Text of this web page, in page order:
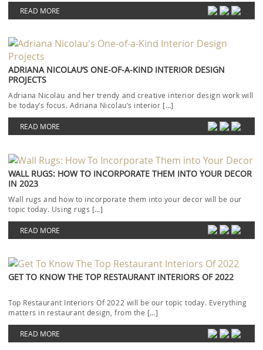
READ MORE
ADRIANA NICOLAU’S ONE-OF-A-KIND INTERIOR DESIGN
PROJECTS
Adriana Nicolau and her trendy and creative interior design work will
be today’s focus. Adriana Nicolau’s interior […]
READ MORE
WALL RUGS: HOW TO INCORPORATE THEM INTO YOUR DECOR
IN 2023
Wall rugs and how to incorporate them into your decor will be our
topic today. Using rugs […]
READ MORE
GET TO KNOW THE TOP RESTAURANT INTERIORS OF 2022
Top Restaurant Interiors Of 2022 will be our topic today. Everything
matters in restaurant design, from the […]
READ MORE